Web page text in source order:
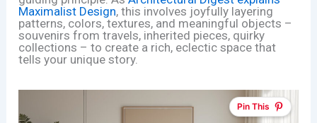
Maximalist Design, this involves joyfully layering
patterns, colors, textures, and meaningful objects –
souvenirs from travels, inherited pieces, quirky
collections – to create a rich, eclectic space that
tells your unique story.
Pin This